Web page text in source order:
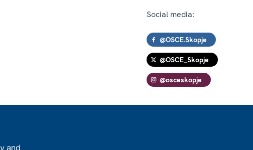
Social media:
@OSCE.Skopje
@OSCE_Skopje
@osceskopje